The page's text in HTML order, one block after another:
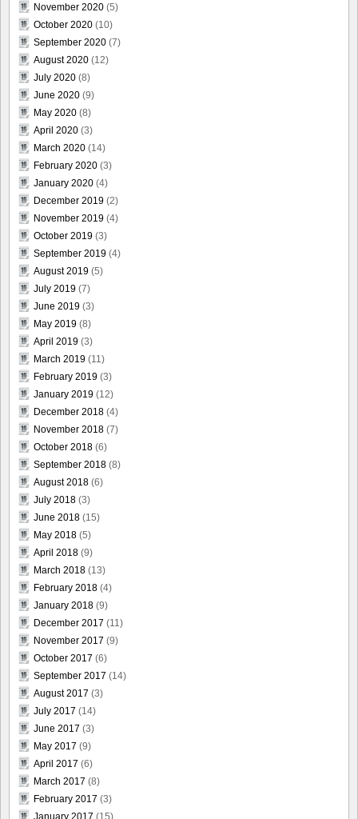
November 2020 (5)
October 2020 (10)
September 2020 (7)
August 2020 (12)
July 2020 (8)
June 2020 (9)
May 2020 (8)
April 2020 (3)
March 2020 (14)
February 2020 (3)
January 2020 (4)
December 2019 (2)
November 2019 (4)
October 2019 (3)
September 2019 (4)
August 2019 (5)
July 2019 (7)
June 2019 (3)
May 2019 (8)
April 2019 (3)
March 2019 (11)
February 2019 (3)
January 2019 (12)
December 2018 (4)
November 2018 (7)
October 2018 (6)
September 2018 (8)
August 2018 (6)
July 2018 (3)
June 2018 (15)
May 2018 (5)
April 2018 (9)
March 2018 (13)
February 2018 (4)
January 2018 (9)
December 2017 (11)
November 2017 (9)
October 2017 (6)
September 2017 (14)
August 2017 (3)
July 2017 (14)
June 2017 (3)
May 2017 (9)
April 2017 (6)
March 2017 (8)
February 2017 (3)
January 2017 (15)